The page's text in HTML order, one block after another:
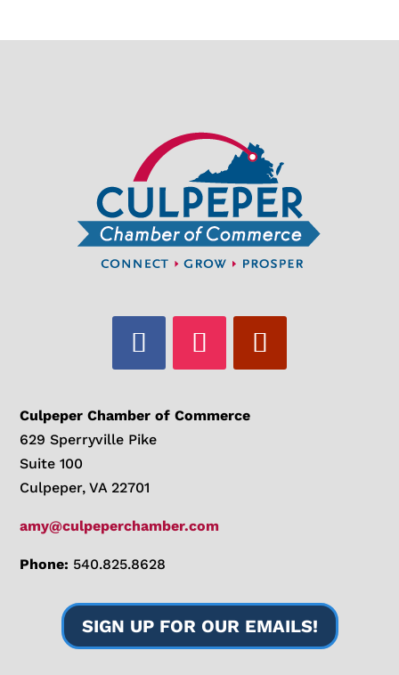
Culpeper Chamber of Commerce
629 Sperryville Pike
Suite 100
Culpeper, VA 22701
amy@culpeperchamber.com
Phone: 540.825.8628
SIGN UP FOR OUR EMAILS!